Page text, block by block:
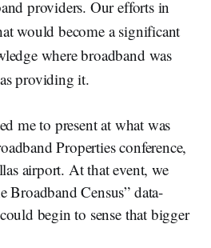
providers. Our efforts in
would become a significant
where broadband was
providing it.
me to present at what was
Properties conference,
airport. At that event, we
Broadband Census” data-
begin to sense that bigger